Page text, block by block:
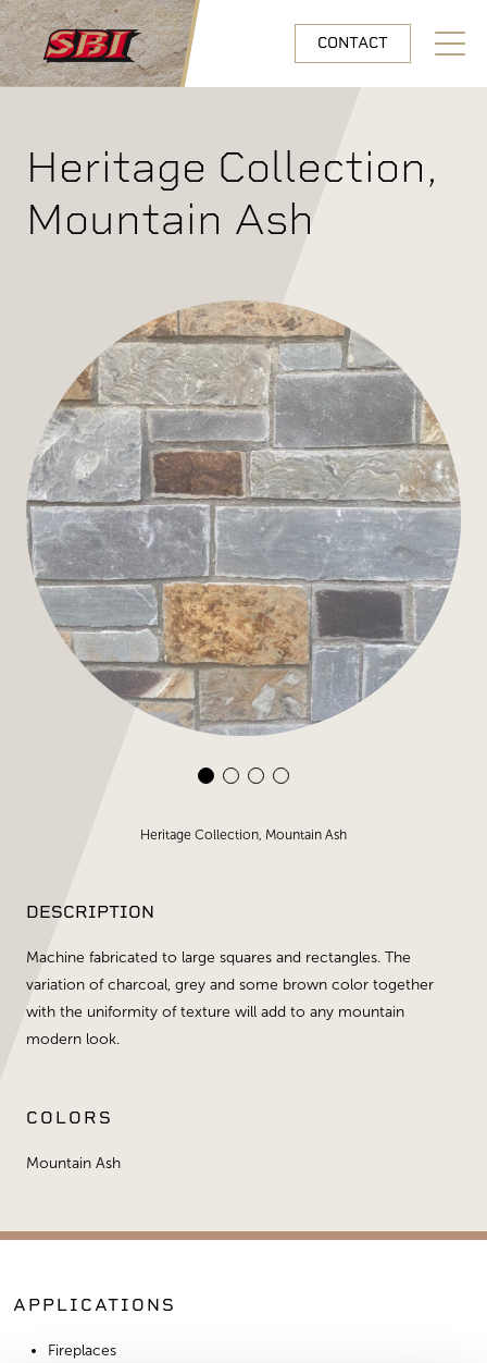
Skip to main content
CONTACT
Open
Heritage Collection,
Mountain Ash
Heritage Collection, Mountain Ash
DESCRIPTION
Machine fabricated to large squares and rectangles. The
variation of charcoal, grey and some brown color together
with the uniformity of texture will add to any mountain
modern look.
COLORS
Mountain Ash
APPLICATIONS
Fireplaces